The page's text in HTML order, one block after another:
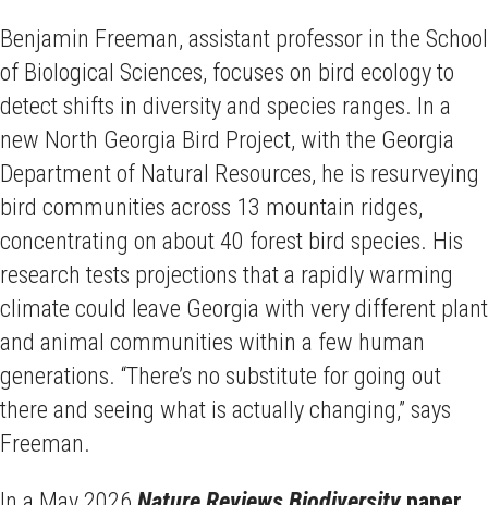
Benjamin Freeman, assistant professor in the School
of Biological Sciences, focuses on bird ecology to
detect shifts in diversity and species ranges. In a
new North Georgia Bird Project, with the Georgia
Department of Natural Resources, he is resurveying
bird communities across 13 mountain ridges,
concentrating on about 40 forest bird species. His
research tests projections that a rapidly warming
climate could leave Georgia with very different plant
and animal communities within a few human
generations. “There’s no substitute for going out
there and seeing what is actually changing,” says
Freeman.